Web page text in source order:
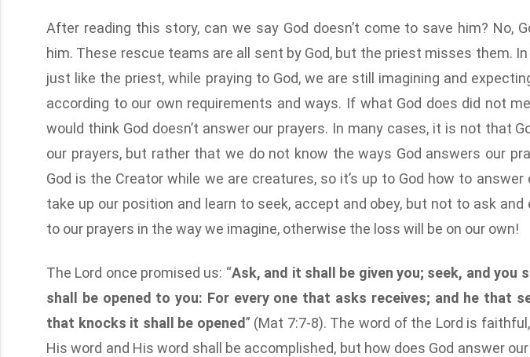
After reading this story, can we say God doesn’t come to save him? No,
him. These rescue teams are all sent by God, but the priest misses them.
just like the priest, while praying to God, we are still imagining and
according to our own requirements and ways. If what God does did not
would think God doesn’t answer our prayers. In many cases, it is not that
our prayers, but rather that we do not know the ways God answers our
God is the Creator while we are creatures, so it’s up to God how to answer
take up our position and learn to seek, accept and obey, but not to ask and
to our prayers in the way we imagine, otherwise the loss will be on our own!
The Lord once promised us: “Ask, and it shall be given you; seek, and you
shall be opened to you: For every one that asks receives; and he that
that knocks it shall be opened” (Mat 7:7-8). The word of the Lord is
His word and His word shall be accomplished, but how does God answer